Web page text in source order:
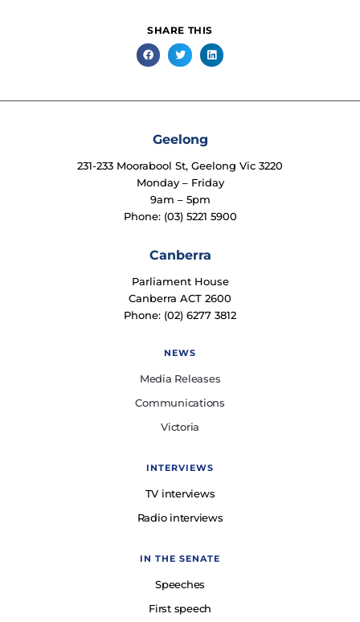
SHARE THIS
Geelong
231-233 Moorabool St, Geelong Vic 3220
Monday – Friday
9am – 5pm
Phone: (03) 5221 5900
Canberra
Parliament House
Canberra ACT 2600
Phone: (02) 6277 3812
NEWS
Media Releases
Communications
Victoria
INTERVIEWS
TV interviews
Radio interviews
IN THE SENATE
Speeches
First speech